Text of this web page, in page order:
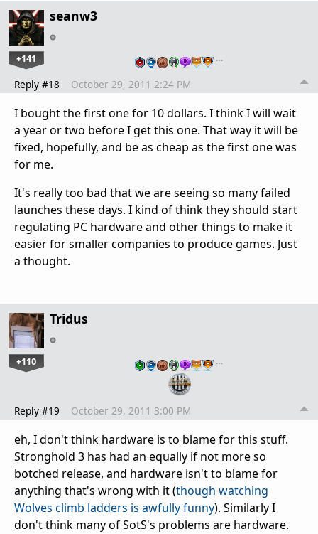
seanw3
+141 …
Reply #18 October 29, 2011 2:24 PM
I bought the first one for 10 dollars. I think I will wait
a year or two before I get this one. That way it will be
fixed, hopefully, and be as cheap as the first one was
for me.
It's really too bad that we are seeing so many failed
launches these days. I kind of think they should start
regulating PC hardware and other things to make it
easier for smaller companies to produce games. Just
a thought.
Tridus
+110 …
Reply #19 October 29, 2011 3:00 PM
eh, I don't think hardware is to blame for this stuff.
Stronghold 3 has had an equally if not more so
botched release, and hardware isn't to blame for
anything that's wrong with it (though watching
Wolves climb ladders is awfully funny). Similarly I
don't think many of SotS's problems are hardware.